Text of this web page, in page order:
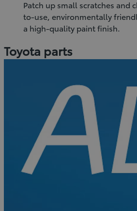
Patch up small scratches and
to-use, environmentally
a high-quality paint finish.
Toyota parts